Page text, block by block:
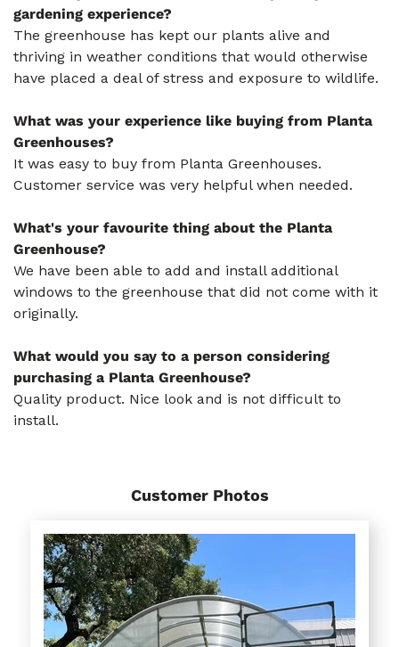
gardening experience?
The greenhouse has kept our plants alive and
thriving in weather conditions that would otherwise
have placed a deal of stress and exposure to wildlife.
What was your experience like buying from Planta
Greenhouses?
It was easy to buy from Planta Greenhouses.
Customer service was very helpful when needed.
What's your favourite thing about the Planta
Greenhouse?
We have been able to add and install additional
windows to the greenhouse that did not come with it
originally.
What would you say to a person considering
purchasing a Planta Greenhouse?
Quality product. Nice look and is not difficult to
install.
Customer Photos